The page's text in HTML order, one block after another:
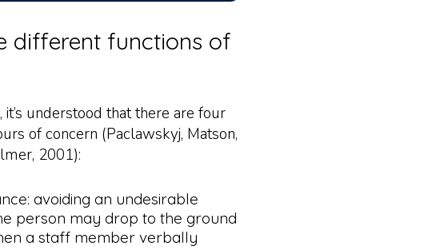
different functions of
understood that there are four
of concern (Paclawskyj, Matson,
2001):
avoiding an undesirable
person may drop to the ground
a staff member verbally